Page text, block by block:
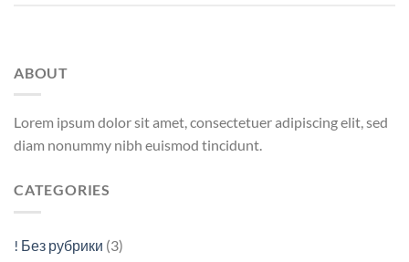
ABOUT
Lorem ipsum dolor sit amet, consectetuer adipiscing elit, sed
diam nonummy nibh euismod tincidunt.
CATEGORIES
! Без рубрики (3)